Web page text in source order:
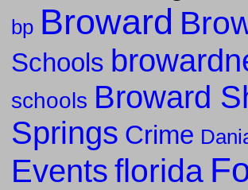
bp Broward
Schools
schools Broward
Springs Crime
Events florida